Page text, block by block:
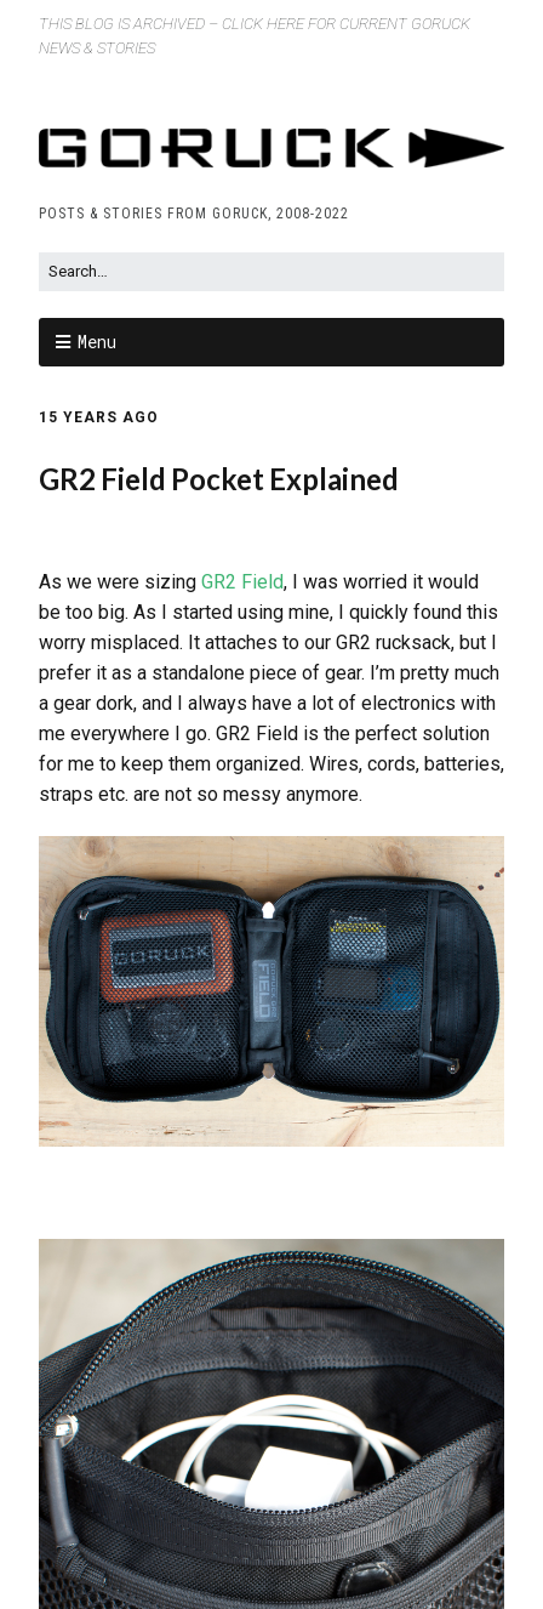
THIS BLOG IS ARCHIVED – CLICK HERE FOR CURRENT GORUCK
NEWS & STORIES
POSTS & STORIES FROM GORUCK, 2008-2022
Menu
15 YEARS AGO
GR2 Field Pocket Explained
As we were sizing GR2 Field, I was worried it would
be too big. As I started using mine, I quickly found this
worry misplaced. It attaches to our GR2 rucksack, but I
prefer it as a standalone piece of gear. I’m pretty much
a gear dork, and I always have a lot of electronics with
me everywhere I go. GR2 Field is the perfect solution
for me to keep them organized. Wires, cords, batteries,
straps etc. are not so messy anymore.